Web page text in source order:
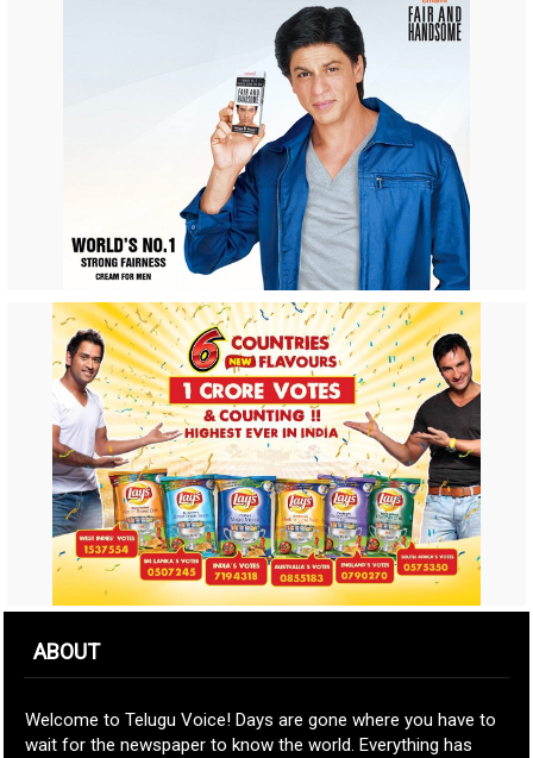
ABOUT
Welcome to Telugu Voice! Days are gone where you have to
wait for the newspaper to know the world. Everything has